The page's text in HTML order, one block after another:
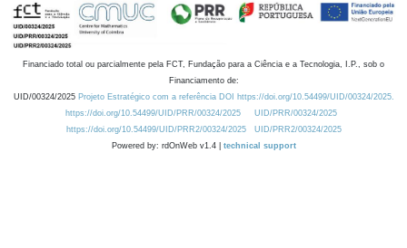
Financiado total ou parcialmente pela FCT, Fundação para a Ciência e a Tecnologia, I.P., sob o
Financiamento de:
UID/00324/2025 Projeto Estratégico com a referência DOI https://doi.org/10.54499/UID/00324/2025.
https://doi.org/10.54499/UID/PRR/00324/2025
UID/PRR/00324/2025
https://doi.org/10.54499/UID/PRR2/00324/2025
UID/PRR2/00324/2025
Powered by: rdOnWeb v1.4 | technical support